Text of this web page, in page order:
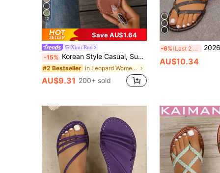
12
Save AU$1.64
Ximi Ruo
-15% Korean Style Casual, Summer Sandals, Fashionable French Flats For Women With Skirts When Going Out To The Beach Or Apartment, French Leopard Print
#2 Bestseller in Leopard Women Sandals
AU$9.31 200+ sold
-6% Last 2 days 2026 Summer New
AU$10.34